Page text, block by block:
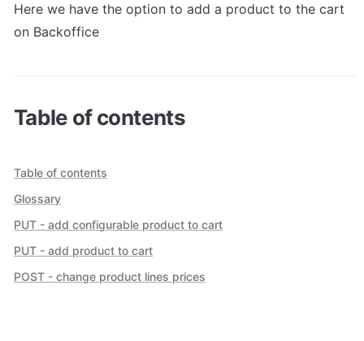
Here we have the option to add a product to the cart
on Backoffice
Table of contents
Table of contents
Glossary
PUT - add configurable product to cart
PUT - add product to cart
POST - change product lines prices